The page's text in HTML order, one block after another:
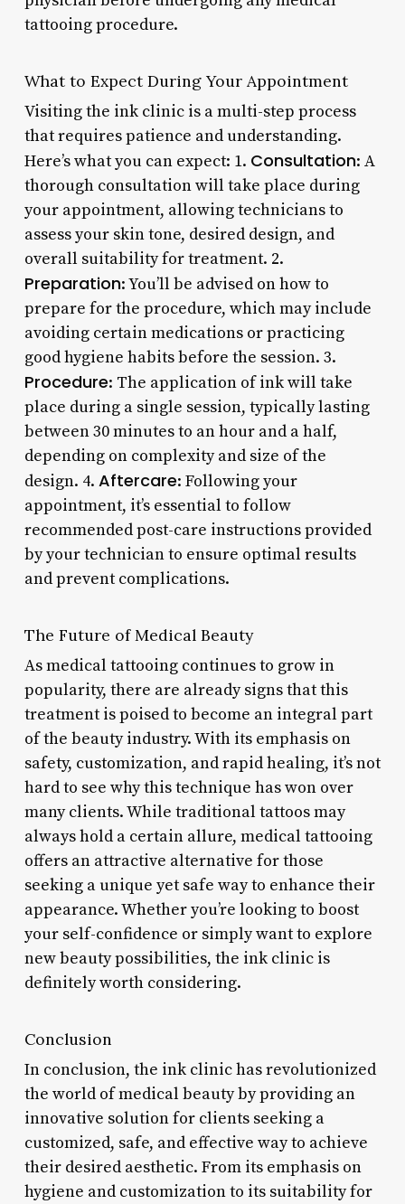
tattooing procedure.
What to Expect During Your Appointment
Visiting the ink clinic is a multi-step process
that requires patience and understanding.
Here’s what you can expect: 1. Consultation: A
thorough consultation will take place during
your appointment, allowing technicians to
assess your skin tone, desired design, and
overall suitability for treatment. 2.
Preparation: You’ll be advised on how to
prepare for the procedure, which may include
avoiding certain medications or practicing
good hygiene habits before the session. 3.
Procedure: The application of ink will take
place during a single session, typically lasting
between 30 minutes to an hour and a half,
depending on complexity and size of the
design. 4. Aftercare: Following your
appointment, it’s essential to follow
recommended post-care instructions provided
by your technician to ensure optimal results
and prevent complications.
The Future of Medical Beauty
As medical tattooing continues to grow in
popularity, there are already signs that this
treatment is poised to become an integral part
of the beauty industry. With its emphasis on
safety, customization, and rapid healing, it’s not
hard to see why this technique has won over
many clients. While traditional tattoos may
always hold a certain allure, medical tattooing
offers an attractive alternative for those
seeking a unique yet safe way to enhance their
appearance. Whether you’re looking to boost
your self-confidence or simply want to explore
new beauty possibilities, the ink clinic is
definitely worth considering.
Conclusion
In conclusion, the ink clinic has revolutionized
the world of medical beauty by providing an
innovative solution for clients seeking a
customized, safe, and effective way to achieve
their desired aesthetic. From its emphasis on
hygiene and customization to its suitability for